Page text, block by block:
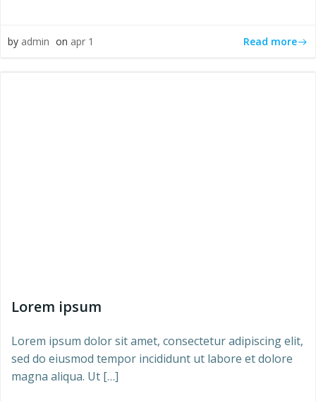
by admin on apr 1 Read more
Lorem ipsum
Lorem ipsum dolor sit amet, consectetur adipiscing elit,
sed do eiusmod tempor incididunt ut labore et dolore
magna aliqua. Ut […]